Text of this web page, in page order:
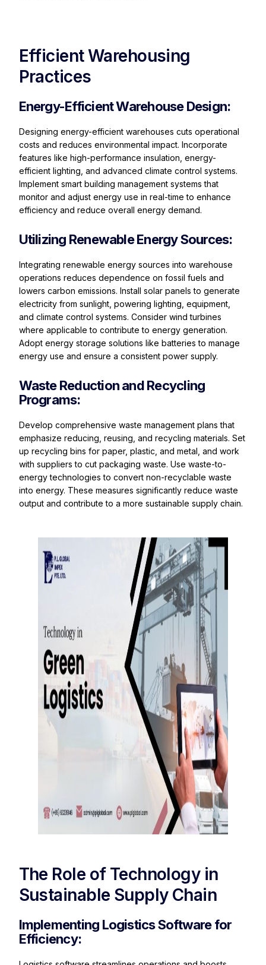
Efficient Warehousing
Practices
Energy-Efficient Warehouse Design:
Designing energy-efficient warehouses cuts operational
costs and reduces environmental impact. Incorporate
features like high-performance insulation, energy-
efficient lighting, and advanced climate control systems.
Implement smart building management systems that
monitor and adjust energy use in real-time to enhance
efficiency and reduce overall energy demand.
Utilizing Renewable Energy Sources:
Integrating renewable energy sources into warehouse
operations reduces dependence on fossil fuels and
lowers carbon emissions. Install solar panels to generate
electricity from sunlight, powering lighting, equipment,
and climate control systems. Consider wind turbines
where applicable to contribute to energy generation.
Adopt energy storage solutions like batteries to manage
energy use and ensure a consistent power supply.
Waste Reduction and Recycling
Programs:
Develop comprehensive waste management plans that
emphasize reducing, reusing, and recycling materials. Set
up recycling bins for paper, plastic, and metal, and work
with suppliers to cut packaging waste. Use waste-to-
energy technologies to convert non-recyclable waste
into energy. These measures significantly reduce waste
output and contribute to a more sustainable supply chain.
The Role of Technology in
Sustainable Supply Chain
Implementing Logistics Software for
Efficiency: